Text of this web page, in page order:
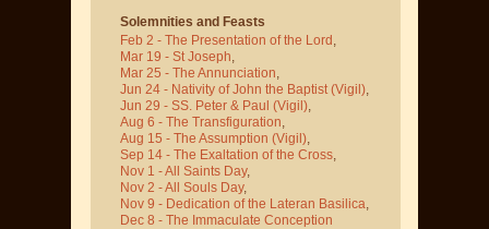
Solemnities and Feasts
Feb 2 - The Presentation of the Lord,
Mar 19 - St Joseph,
Mar 25 - The Annunciation,
Jun 24 - Nativity of John the Baptist (Vigil),
Jun 29 - SS. Peter & Paul (Vigil),
Aug 6 - The Transfiguration,
Aug 15 - The Assumption (Vigil),
Sep 14 - The Exaltation of the Cross,
Nov 1 - All Saints Day,
Nov 2 - All Souls Day,
Nov 9 - Dedication of the Lateran Basilica,
Dec 8 - The Immaculate Conception